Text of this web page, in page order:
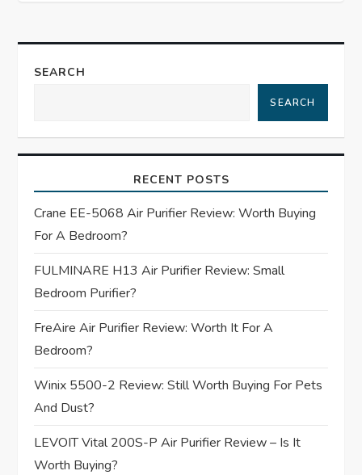
n
a
i
g
a
t
i
o
n
SEARCH
SEARCH
RECENT POSTS
Crane EE-5068 Air Purifier Review: Worth Buying
For A Bedroom?
FULMINARE H13 Air Purifier Review: Small
Bedroom Purifier?
FreAire Air Purifier Review: Worth It For A
Bedroom?
Winix 5500-2 Review: Still Worth Buying For Pets
And Dust?
LEVOIT Vital 200S-P Air Purifier Review – Is It
Worth Buying?